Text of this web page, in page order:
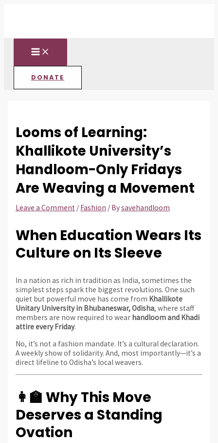
DONATE
Looms of Learning:
Khallikote University’s
Handloom-Only Fridays
Are Weaving a Movement
Leave a Comment / Fashion / Bysavehandloom
When Education Wears Its
Culture on Its Sleeve
In a nation as rich in tradition as India, sometimes the
simplest steps spark the biggest revolutions. One such
quiet but powerful move has come from Khallikote
Unitary University in Bhubaneswar, Odisha, where staff
members are now required to wear handloom and Khadi
attire every Friday.
No, it’s not a fashion mandate. It’s a cultural declaration.
A weekly show of solidarity. And, most importantly—it’s a
direct lifeline to Odisha’s local weavers.
👩‍🏫 Why This Move
Deserves a Standing
Ovation